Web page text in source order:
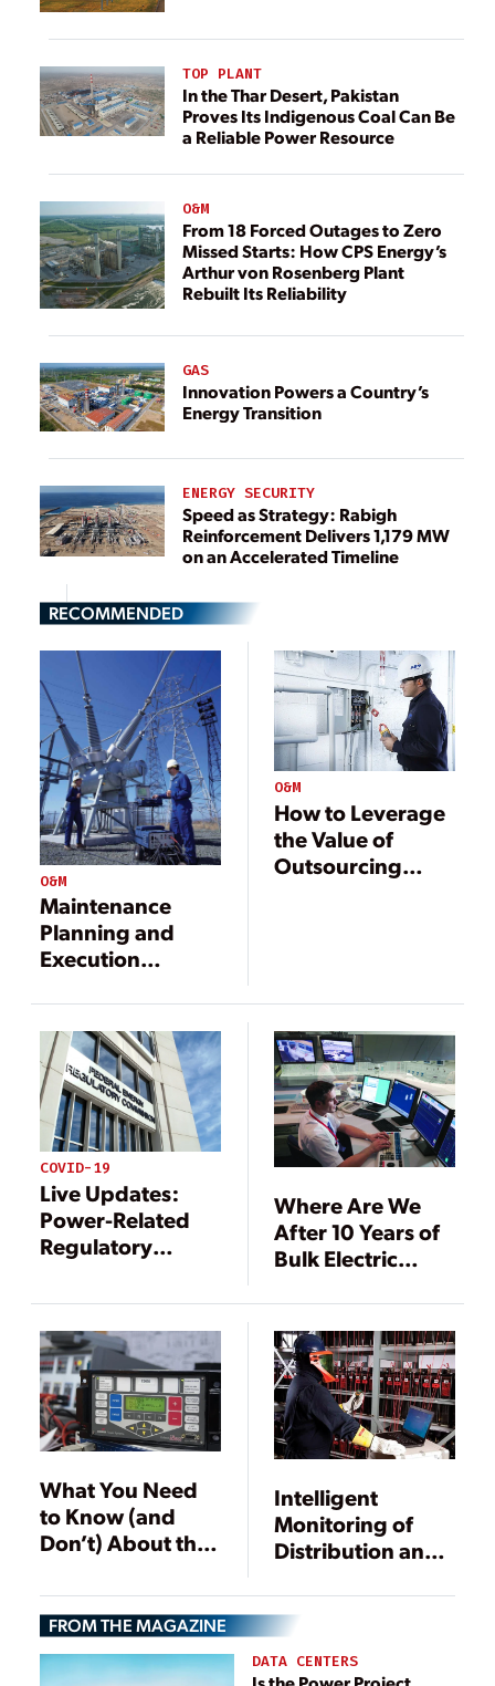
TOP PLANT
In the Thar Desert, Pakistan
Proves Its Indigenous Coal Can Be
a Reliable Power Resource
O&M
From 18 Forced Outages to Zero
Missed Starts: How CPS Energy’s
Arthur von Rosenberg Plant
Rebuilt Its Reliability
GAS
Innovation Powers a Country’s
Energy Transition
ENERGY SECURITY
Speed as Strategy: Rabigh
Reinforcement Delivers 1,179 MW
on an Accelerated Timeline
RECOMMENDED
O&M
Maintenance
Planning and
Execution
Best Practices
O&M
How to Leverage
the Value of
Outsourcing
COVID-19
Live Updates:
Power-Related
Regulatory
COVID-19
Where Are We
After 10 Years of
Bulk Electric
Standards?
What You Need
to Know (and
Don’t) About the
Vulnerability
Intelligent
Monitoring of
Distribution and
Power Systems
Improves
Availability
FROM THE MAGAZINE
DATA CENTERS